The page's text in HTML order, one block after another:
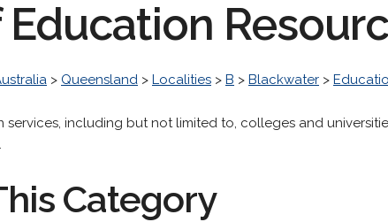
> Queensland > Localities > B > Blackwater >
including but not limited to, colleges and
Category